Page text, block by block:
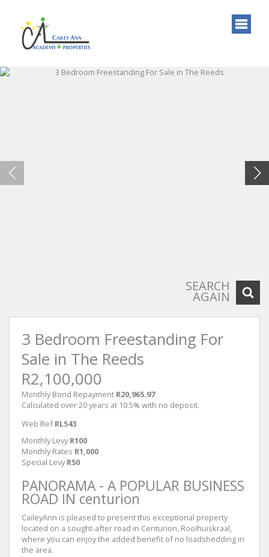
SEARCH
AGAIN
3 Bedroom Freestanding For
Sale in The Reeds
R2,100,000
Monthly Bond Repayment R20,965.97
Calculated over 20 years at 10.5% with no deposit.
Web Ref RL543
Monthly Levy R100
Monthly Rates R1,000
Special Levy R50
PANORAMA - A POPULAR BUSINESS
ROAD IN centurion
CaileyAnn is pleased to present this exceptional property
located on a sought-after road in Centurion, Rooihuiskraal,
where you can enjoy the added benefit of no loadshedding in
the area.